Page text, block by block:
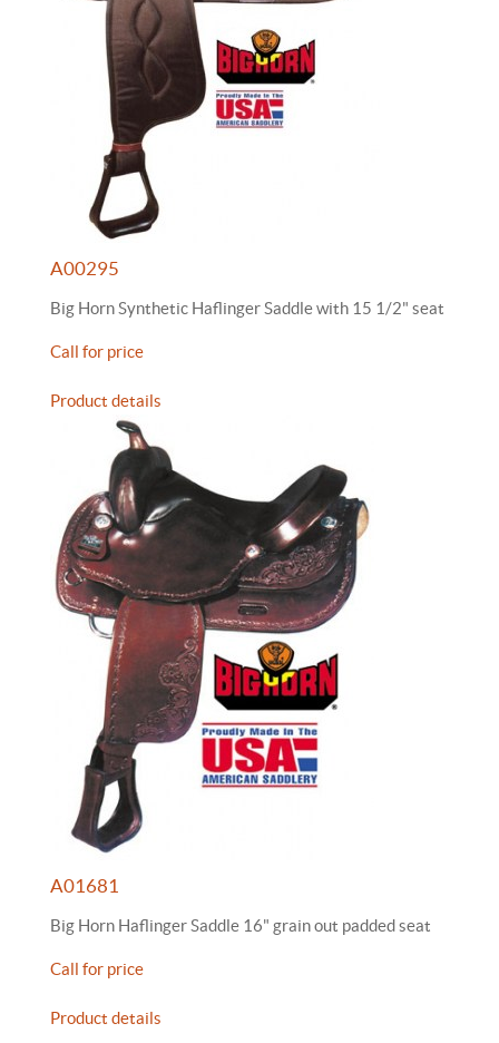
A00295
Big Horn Synthetic Haflinger Saddle with 15 1/2" seat
Call for price
Product details
A01681
Big Horn Haflinger Saddle 16" grain out padded seat
Call for price
Product details